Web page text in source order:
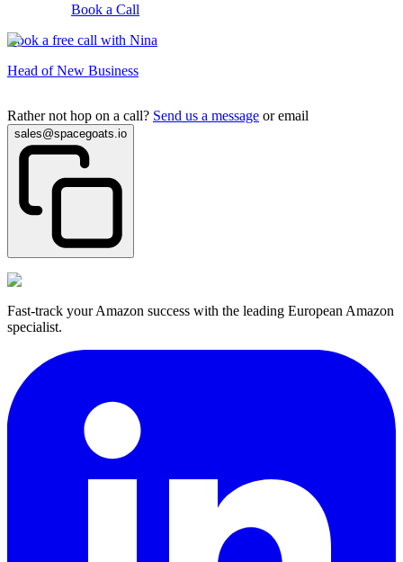
Book a Call
Book a free call with Nina
Head of New Business
Rather not hop on a call? Send us a message or email
sales@spacegoats.io
Fast-track your Amazon success with the leading European Amazon
specialist.